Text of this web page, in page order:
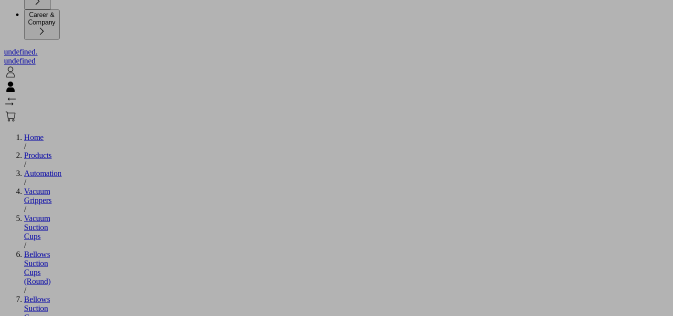
Career &
Company
undefined.
undefined
Home
/
Products
/
Automation
/
Vacuum
Grippers
/
Vacuum
Suction
Cups
/
Bellows
Suction
Cups
(Round)
/
Bellows
Suction